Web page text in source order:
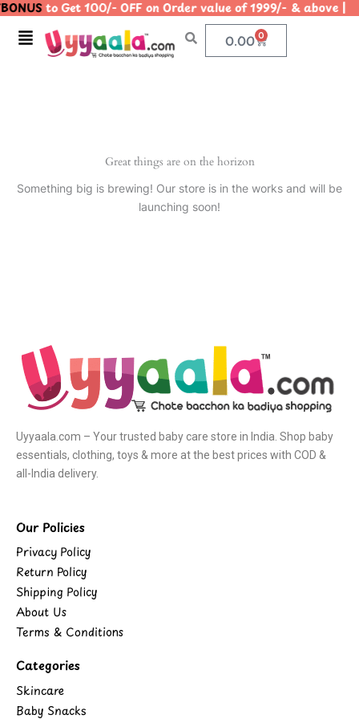
Skip
content
to Get 100/- OFF on Order value of 1999/- &
Menu 0.00 0
Cart
Great things are on the horizon
Something big is brewing! Our store is in the works and will be
launching soon!
Uyyaala.com – Your trusted baby care store in India. Shop baby
essentials, clothing, toys & more at the best prices with COD &
all-India delivery.
Our Policies
Privacy Policy
Return Policy
Shipping Policy
About Us
Terms & Conditions
Categories
Skincare
Baby Snacks